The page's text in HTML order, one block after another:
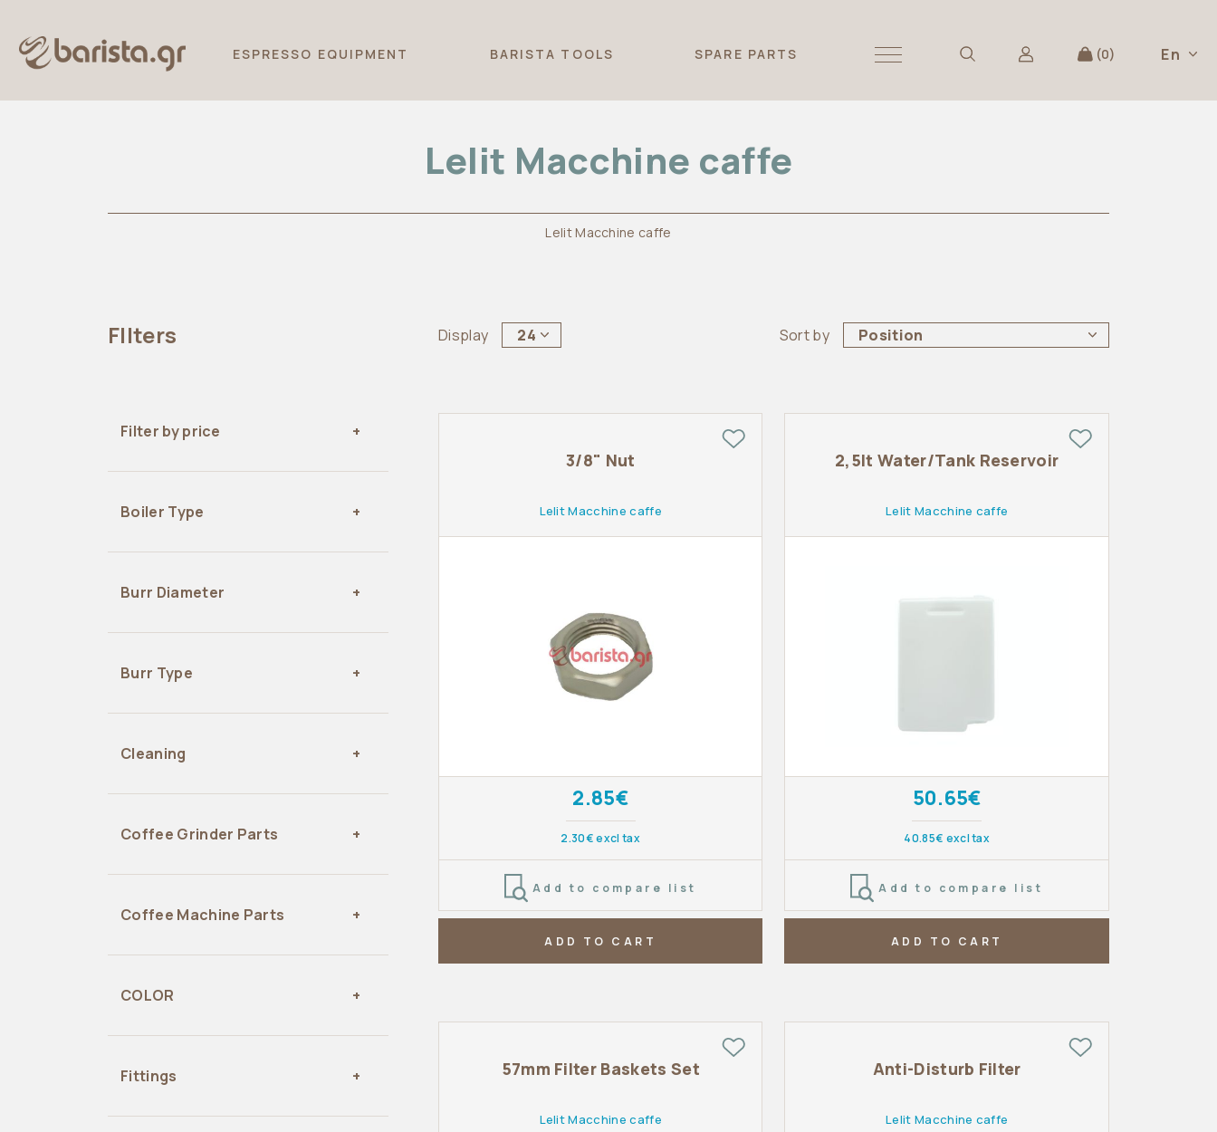
ESPRESSO EQUIPMENT BARISTA TOOLS SPARE PARTS 0 En
Lelit Macchine caffe
Lelit Macchine caffe
FIlters
Filter by price
Boiler Type
Burr Diameter
Burr Type
Cleaning
Coffee Grinder Parts
Coffee Machine Parts
COLOR
Fittings
Display 24 Sort by Position
3/8" Nut
Lelit Macchine caffe
2.85€
2.30€ excl tax
Add to compare list
ADD TO CART
2,5lt Water/Tank Reservoir
Lelit Macchine caffe
50.65€
40.85€ excl tax
Add to compare list
ADD TO CART
57mm Filter Baskets Set
Lelit Macchine caffe
Anti-Disturb Filter
Lelit Macchine caffe